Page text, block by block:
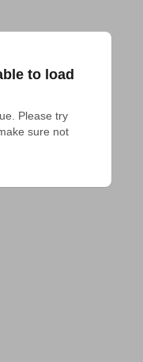
to load
Please try
sure not